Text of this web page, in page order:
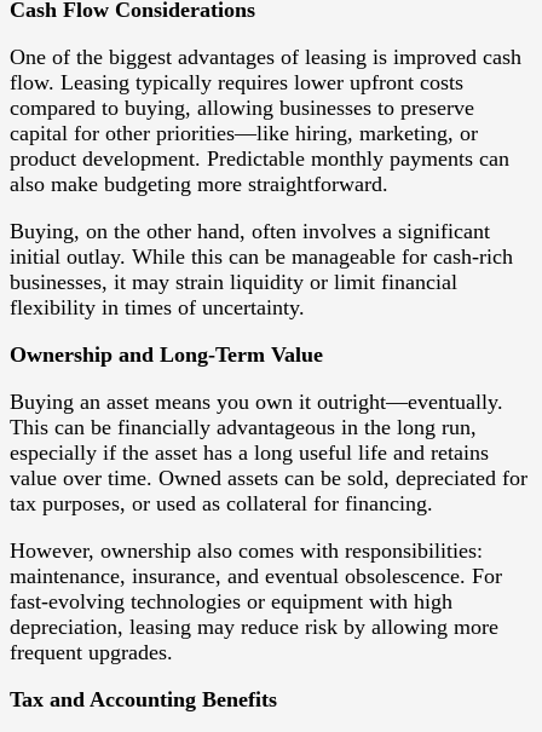
Cash Flow Considerations
One of the biggest advantages of leasing is improved cash
flow. Leasing typically requires lower upfront costs
compared to buying, allowing businesses to preserve
capital for other priorities—like hiring, marketing, or
product development. Predictable monthly payments can
also make budgeting more straightforward.
Buying, on the other hand, often involves a significant
initial outlay. While this can be manageable for cash-rich
businesses, it may strain liquidity or limit financial
flexibility in times of uncertainty.
Ownership and Long-Term Value
Buying an asset means you own it outright—eventually.
This can be financially advantageous in the long run,
especially if the asset has a long useful life and retains
value over time. Owned assets can be sold, depreciated for
tax purposes, or used as collateral for financing.
However, ownership also comes with responsibilities:
maintenance, insurance, and eventual obsolescence. For
fast-evolving technologies or equipment with high
depreciation, leasing may reduce risk by allowing more
frequent upgrades.
Tax and Accounting Benefits